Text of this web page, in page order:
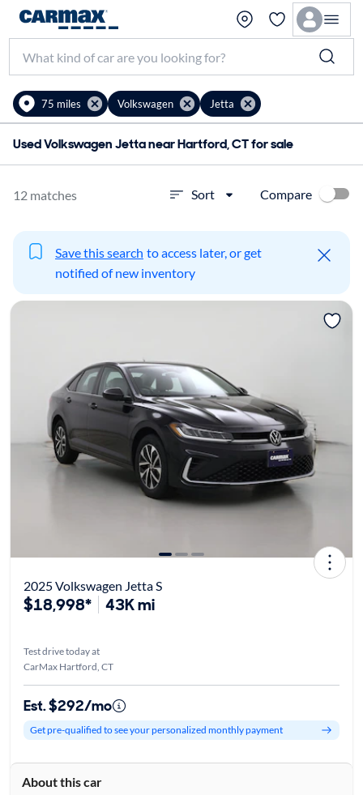
75 miles Volkswagen Jetta
Used Volkswagen Jetta near Hartford, CT for sale
12 matches Sort Compare
Save this search to access later, or get
notified of new inventory
2025 Volkswagen Jetta S
$18,998* 43K mi
Test drive today at
CarMax Hartford, CT
Est. $292/mo
Get pre-qualified to see your personalized monthly payment
About this car